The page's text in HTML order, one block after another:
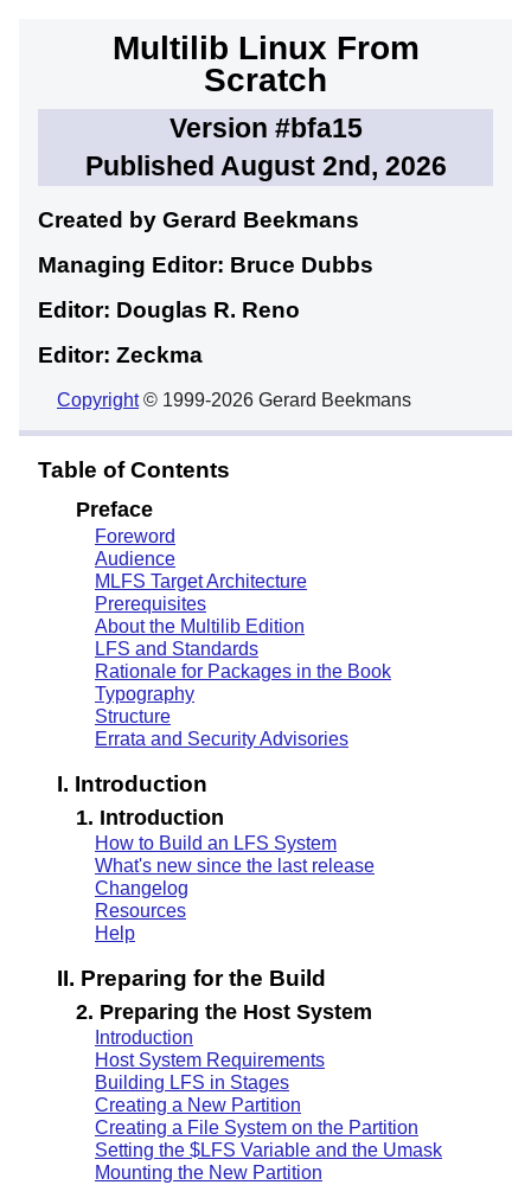
Multilib Linux From
Scratch
Version #bfa15
Published August 2nd, 2026
Created by Gerard Beekmans
Managing Editor: Bruce Dubbs
Editor: Douglas R. Reno
Editor: Zeckma
Copyright© 1999-2026 Gerard Beekmans
Table of Contents
Preface
Foreword
Audience
MLFS Target Architecture
Prerequisites
About the Multilib Edition
LFS and Standards
Rationale for Packages in the Book
Typography
Structure
Errata and Security Advisories
I. Introduction
1. Introduction
How to Build an LFS System
What's new since the last release
Changelog
Resources
Help
II. Preparing for the Build
2. Preparing the Host System
Introduction
Host System Requirements
Building LFS in Stages
Creating a New Partition
Creating a File System on the Partition
Setting the $LFS Variable and the Umask
Mounting the New Partition